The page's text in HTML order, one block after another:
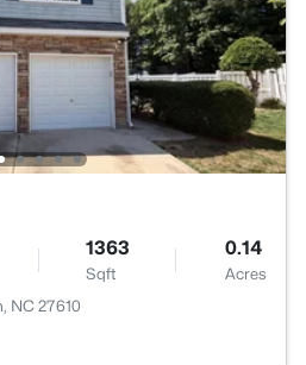
1363
Sqft
0.14
Acres
NC 27610